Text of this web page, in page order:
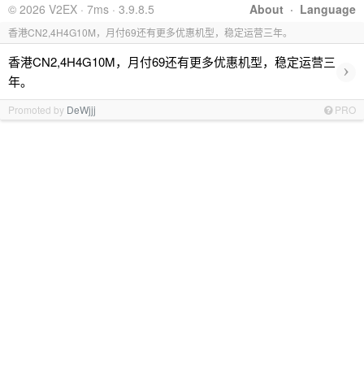
About · Language
© 2026 V2EX · 7ms · 3.9.8.5
香港CN2,4H4G10M，月付69还有更多优惠机型，稳定运营三年。
香港CN2,4H4G10M，月付69还有更多优惠机型，稳定运营三
年。
›
Promoted by DeWjjj PRO